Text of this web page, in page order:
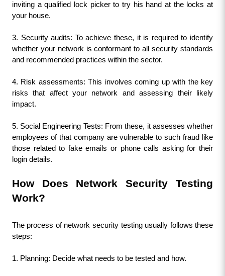
inviting a qualified lock picker to try his hand at the locks at
your house.
3. Security audits: To achieve these, it is required to identify
whether your network is conformant to all security standards
and recommended practices within the sector.
4. Risk assessments: This involves coming up with the key
risks that affect your network and assessing their likely
impact.
5. Social Engineering Tests: From these, it assesses whether
employees of that company are vulnerable to such fraud like
those related to fake emails or phone calls asking for their
login details.
How Does Network Security Testing
Work?
The process of network security testing usually follows these
steps:
1. Planning: Decide what needs to be tested and how.